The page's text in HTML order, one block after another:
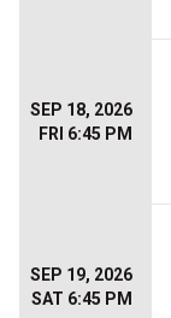
SEP 18, 2026
FRI 6:45 PM
SEP 19, 2026
SAT 6:45 PM